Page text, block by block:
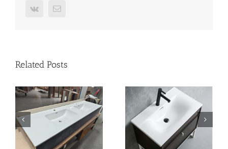
Vk Email
Related Posts
vanity-basin bathroom-basin